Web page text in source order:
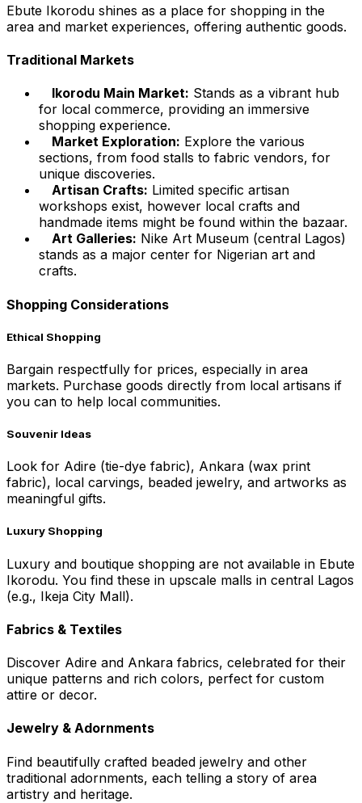
Ebute Ikorodu shines as a place for shopping in the
area and market experiences, offering authentic goods.
Traditional Markets
Ikorodu Main Market: Stands as a vibrant hub
for local commerce, providing an immersive
shopping experience.
Market Exploration: Explore the various
sections, from food stalls to fabric vendors, for
unique discoveries.
Artisan Crafts: Limited specific artisan
workshops exist, however local crafts and
handmade items might be found within the bazaar.
Art Galleries: Nike Art Museum (central Lagos)
stands as a major center for Nigerian art and
crafts.
Shopping Considerations
Ethical Shopping
Bargain respectfully for prices, especially in area
markets. Purchase goods directly from local artisans if
you can to help local communities.
Souvenir Ideas
Look for Adire (tie-dye fabric), Ankara (wax print
fabric), local carvings, beaded jewelry, and artworks as
meaningful gifts.
Luxury Shopping
Luxury and boutique shopping are not available in Ebute
Ikorodu. You find these in upscale malls in central Lagos
(e.g., Ikeja City Mall).
Fabrics & Textiles
Discover Adire and Ankara fabrics, celebrated for their
unique patterns and rich colors, perfect for custom
attire or decor.
Jewelry & Adornments
Find beautifully crafted beaded jewelry and other
traditional adornments, each telling a story of area
artistry and heritage.